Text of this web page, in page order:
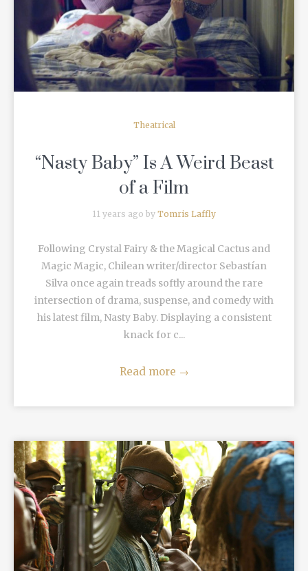
READ MORE
Theatrical
“Nasty Baby” Is A Weird Beast
of a Film
11 years ago by Tomris Laffly
Following Crystal Fairy & the Magical Cactus and
Magic Magic, Chilean writer/director Sebastían
Silva once again treads softly around the rare
intersection of drama, suspense, and comedy with
his latest film, Nasty Baby. Displaying a consistent
knack for c...
Read more →
READ MORE